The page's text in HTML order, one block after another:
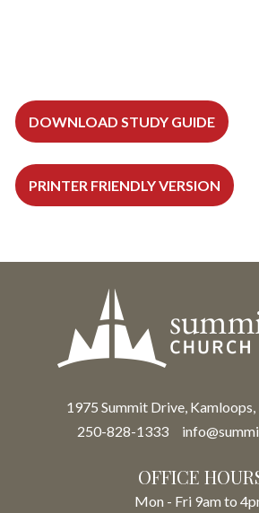
DOWNLOAD STUDY GUIDE
PRINTER FRIENDLY VERSION
1975 Summit Drive,
250-828-1333
OFFICE
Mon - Fri 9am to